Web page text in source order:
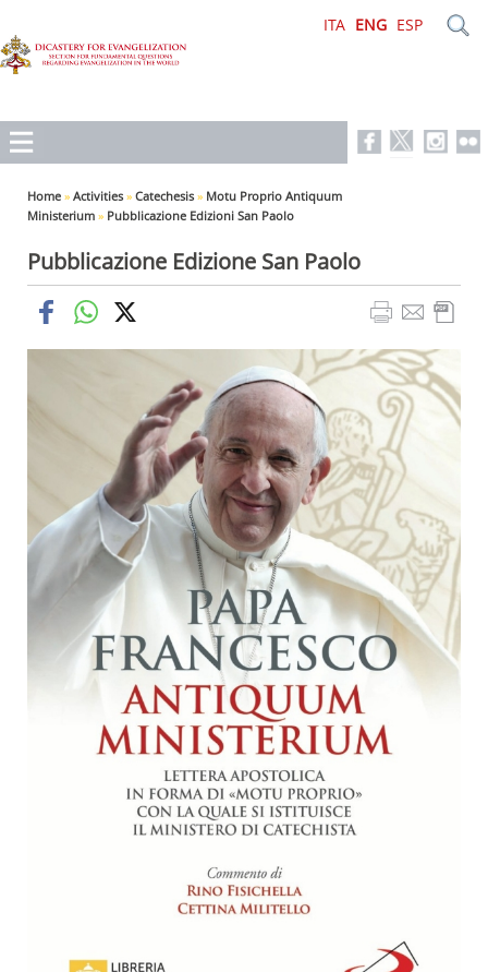
ITA ENG ESP
Home » Activities » Catechesis » Motu Proprio Antiquum
Ministerium » Pubblicazione Edizioni San Paolo
Pubblicazione Edizione San Paolo